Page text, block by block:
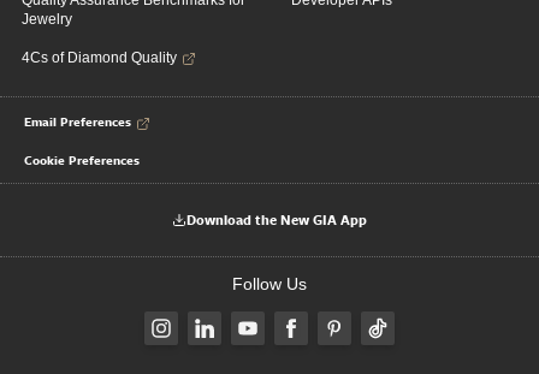
Jewelry
4Cs of Diamond Quality
Email Preferences
Cookie Preferences
Download the New GIA App
Follow Us